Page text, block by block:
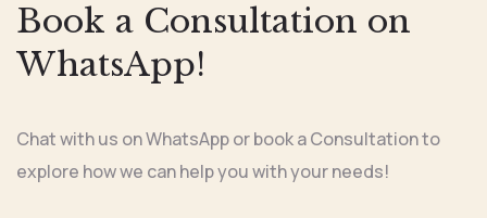
Book a Consultation on
WhatsApp!
Chat with us on WhatsApp or book a Consultation to
explore how we can help you with your needs!